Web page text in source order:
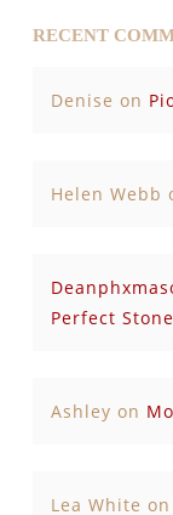
RECENT
Denise on
Helen Webb
Perfect
Ashley on
Lea White on